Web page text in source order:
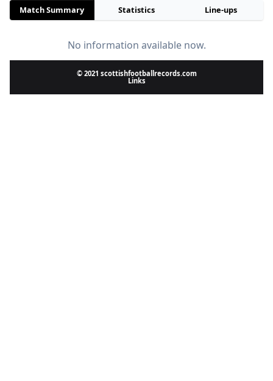
Match Summary Statistics Line-ups
No information available now.
© 2021 scottishfootballrecords.com
Links